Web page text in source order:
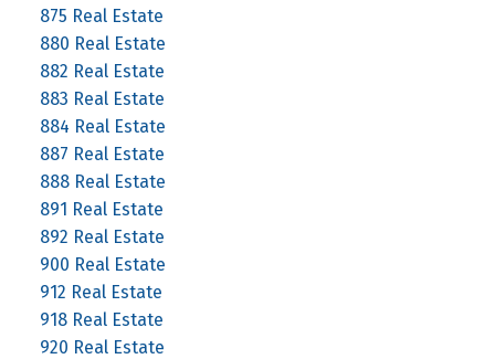
875 Real Estate
880 Real Estate
882 Real Estate
883 Real Estate
884 Real Estate
887 Real Estate
888 Real Estate
891 Real Estate
892 Real Estate
900 Real Estate
912 Real Estate
918 Real Estate
920 Real Estate